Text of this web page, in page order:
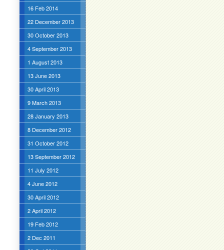
16 Feb 2014
22 December 2013
30 October 2013
4 September 2013
1 August 2013
13 June 2013
30 April 2013
9 March 2013
28 January 2013
8 December 2012
31 October 2012
13 September 2012
11 July 2012
4 June 2012
30 April 2012
2 April 2012
19 Feb 2012
2 Dec 2011